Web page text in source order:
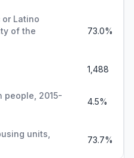
Latino
of the
73.0%
1,488
people, 2015-
4.5%
units,
73.7%